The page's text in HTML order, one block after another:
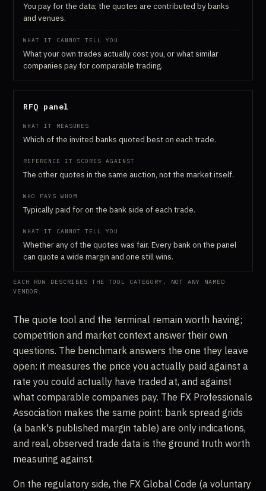
You pay for the data; the quotes are contributed by banks
and venues.
What your own trades actually cost you, or what similar
companies pay for comparable trading.
RFQ panel
Which of the invited banks quoted best on each trade.
The other quotes in the same auction, not the market itself.
Typically paid for on the bank side of each trade.
Whether any of the quotes was fair. Every bank on the panel
can quote a wide margin and one still wins.
EACH ROW DESCRIBES THE TOOL CATEGORY, NOT ANY NAMED
VENDOR.
The quote tool and the terminal remain worth having;
competition and market context answer their own
questions. The benchmark answers the one they leave
open: it measures the price you actually paid against a
rate you could actually have traded at, and against
what comparable companies pay. The FX Professionals
Association makes the same point: bank spread grids
(a bank's published margin table) are only indications,
and real, observed trade data is the ground truth worth
measuring against.
On the regulatory side, the FX Global Code (a voluntary